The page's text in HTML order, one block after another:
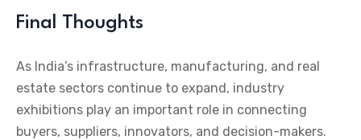
Final Thoughts
As India’s infrastructure, manufacturing, and real
estate sectors continue to expand, industry
exhibitions play an important role in connecting
buyers, suppliers, innovators, and decision-makers.